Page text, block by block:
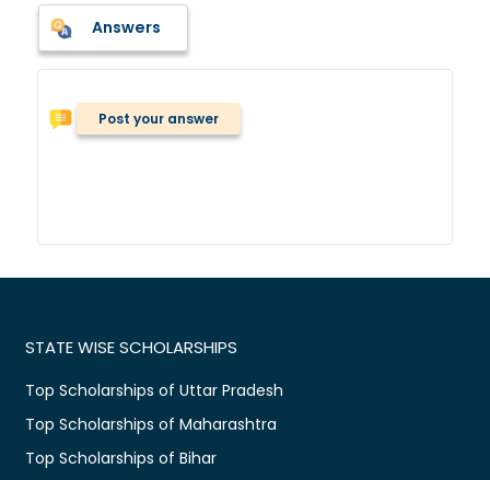
Answers
Post your answer
STATE WISE SCHOLARSHIPS
Top Scholarships of Uttar Pradesh
Top Scholarships of Maharashtra
Top Scholarships of Bihar